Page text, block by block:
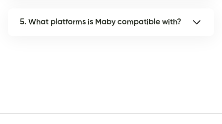
5. What platforms is Maby compatible with?